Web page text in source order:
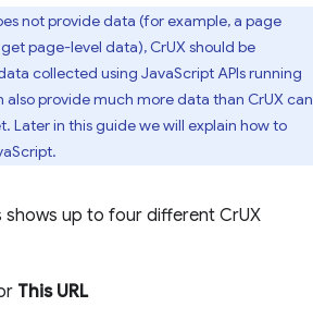
not provide data (for example, a page
page-level data), CrUX should be
collected using JavaScript APIs running
also provide much more data than CrUX can
Later in this guide we will explain how to
shows up to four different CrUX
This URL